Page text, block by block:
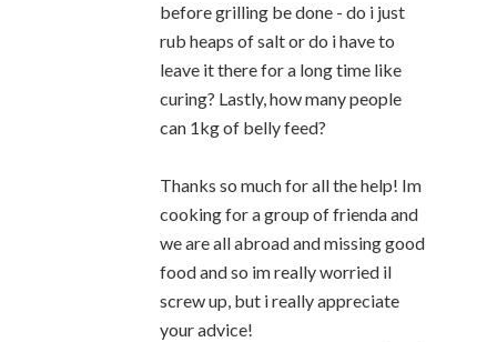
before grilling be done - do i just
rub heaps of salt or do i have to
leave it there for a long time like
curing? Lastly, how many people
can 1kg of belly feed?
Thanks so much for all the help! Im
cooking for a group of frienda and
we are all abroad and missing good
food and so im really worried il
screw up, but i really appreciate
your advice!